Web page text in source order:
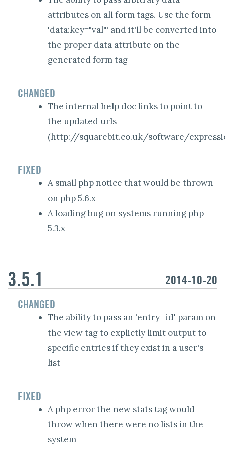
attributes on all form tags. Use the form
'data:key="val"' and it'll be converted into
the proper data attribute on the
generated form tag
CHANGED
The internal help doc links to point to
the updated urls
(http://squarebit.co.uk/software/
FIXED
A small php notice that would be thrown
on php 5.6.x
A loading bug on systems running php
5.3.x
2014-10-20
3.5.1
CHANGED
The ability to pass an 'entry_id' param on
the view tag to explictly limit output to
specific entries if they exist in a user's
list
FIXED
A php error the new stats tag would
throw when there were no lists in the
system